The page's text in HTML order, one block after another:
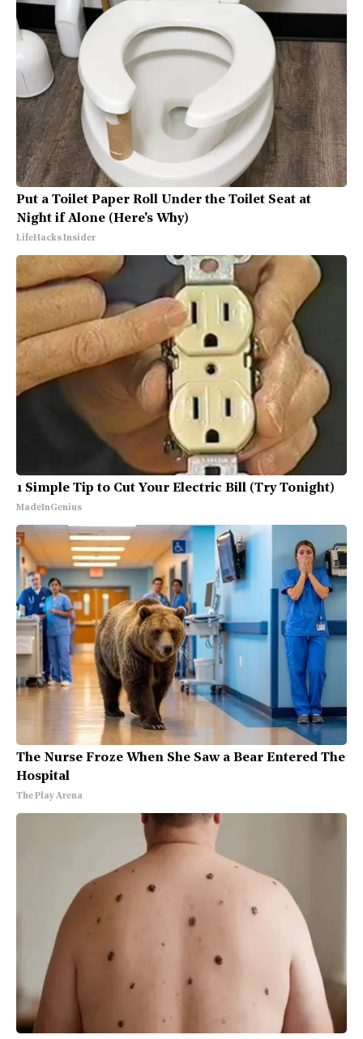
Put a Toilet Paper Roll Under the Toilet Seat at
Night if Alone (Here's Why)
LifeHacks Insider
1 Simple Tip to Cut Your Electric Bill (Try Tonight)
MadeInGenius
The Nurse Froze When She Saw a Bear Entered The
Hospital
The Play Arena